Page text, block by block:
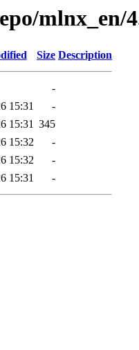
mlnx_en/
Size Description
-
15:31
-
15:31 345
15:32
-
15:32
-
15:31 -